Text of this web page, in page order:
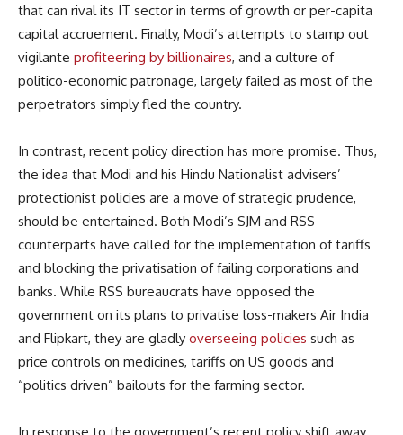
that can rival its IT sector in terms of growth or per-capita
capital accruement. Finally, Modi’s attempts to stamp out
vigilante profiteering by billionaires, and a culture of
politico-economic patronage, largely failed as most of the
perpetrators simply fled the country.
In contrast, recent policy direction has more promise. Thus,
the idea that Modi and his Hindu Nationalist advisers’
protectionist policies are a move of strategic prudence,
should be entertained. Both Modi’s SJM and RSS
counterparts have called for the implementation of tariffs
and blocking the privatisation of failing corporations and
banks. While RSS bureaucrats have opposed the
government on its plans to privatise loss-makers Air India
and Flipkart, they are gladly overseeing policies such as
price controls on medicines, tariffs on US goods and
“politics driven” bailouts for the farming sector.